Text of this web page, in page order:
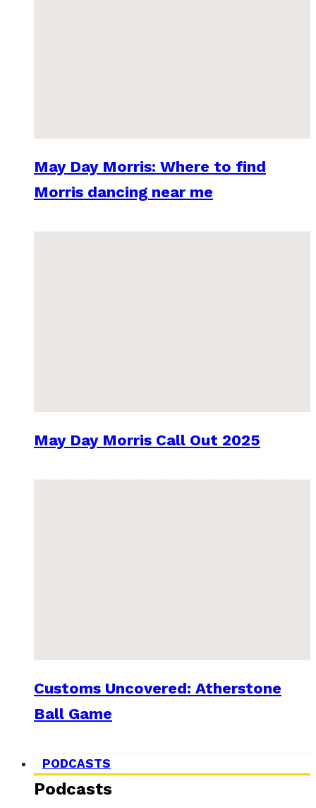
May Day Morris: Where to find
Morris dancing near me
May Day Morris Call Out 2025
Customs Uncovered: Atherstone
Ball Game
PODCASTS
Podcasts